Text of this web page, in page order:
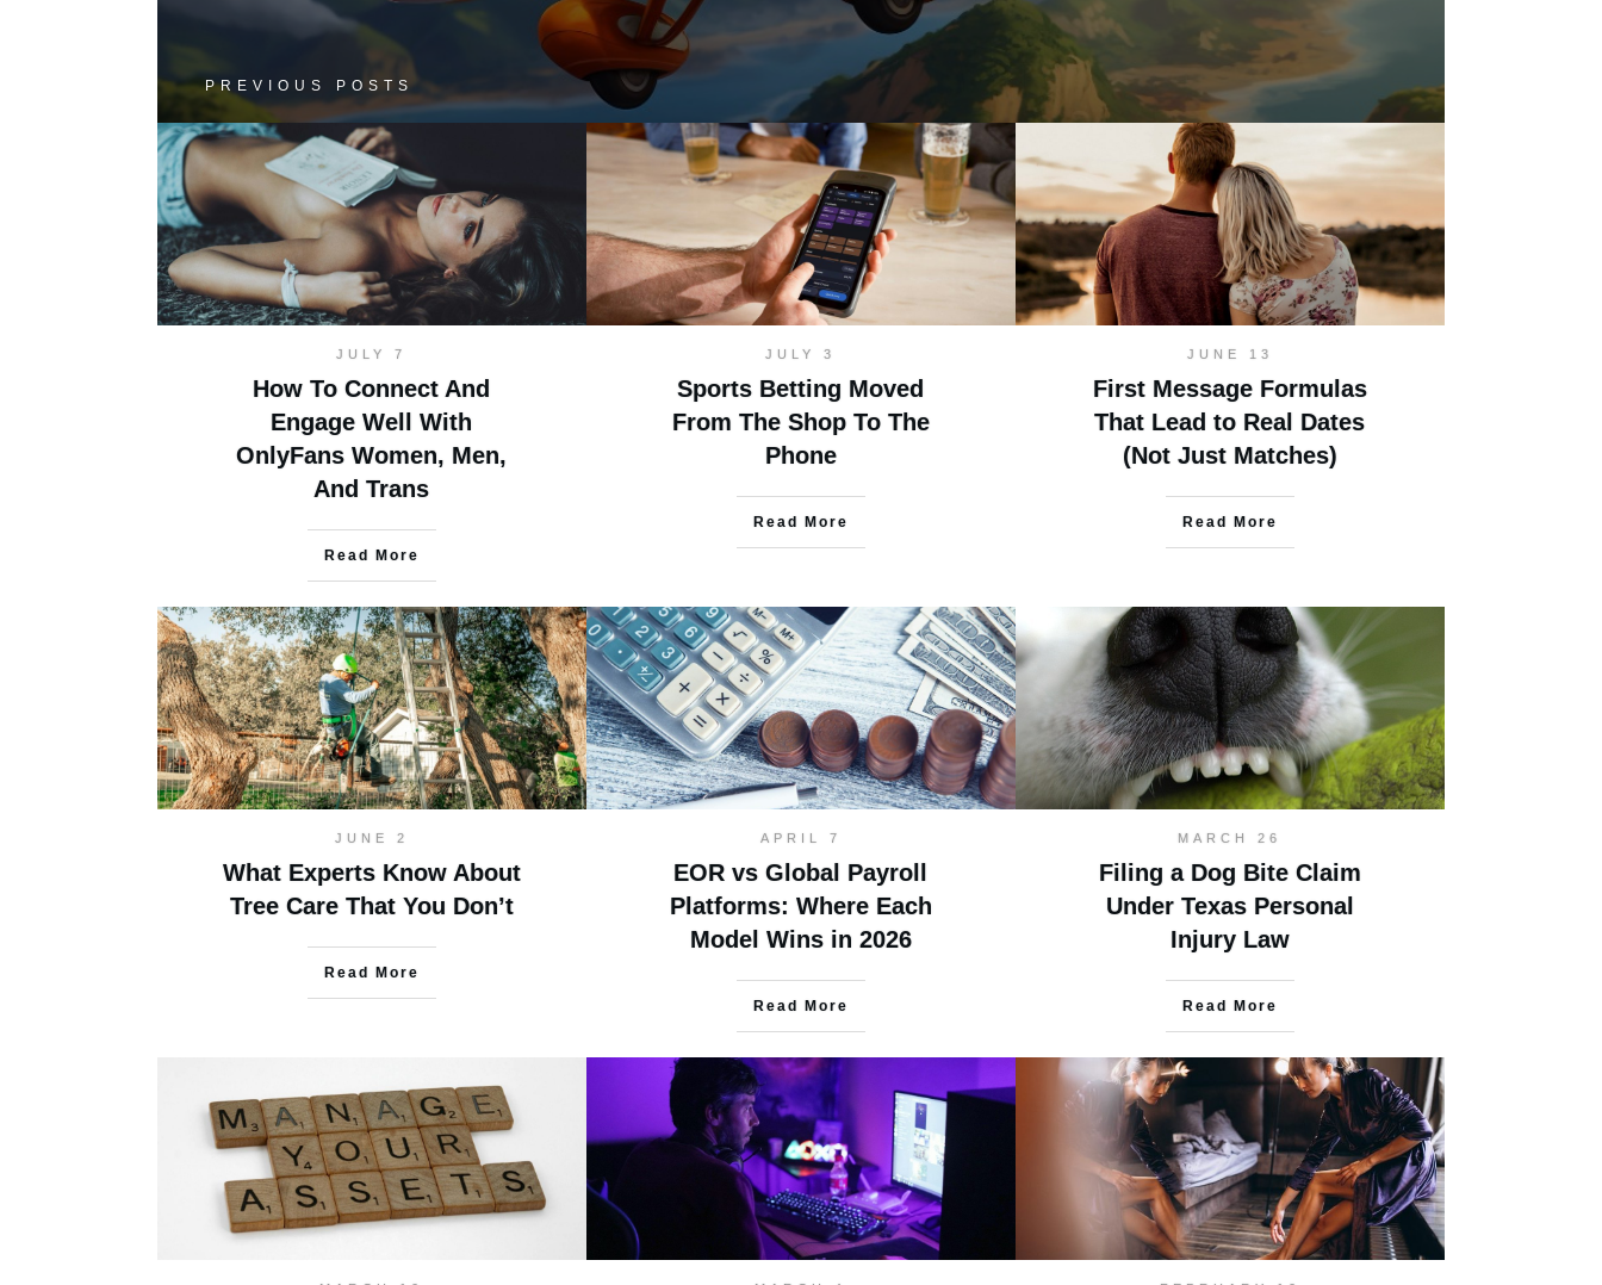
PREVIOUS POSTS
JULY 7
How To Connect And
Engage Well With
OnlyFans Women, Men,
And Trans
Read More
JULY 3
Sports Betting Moved
From The Shop To The
Phone
Read More
JUNE 13
First Message Formulas
That Lead to Real Dates
(Not Just Matches)
Read More
JUNE 2
What Experts Know About
Tree Care That You Don’t
Read More
APRIL 7
EOR vs Global Payroll
Platforms: Where Each
Model Wins in 2026
Read More
MARCH 26
Filing a Dog Bite Claim
Under Texas Personal
Injury Law
Read More